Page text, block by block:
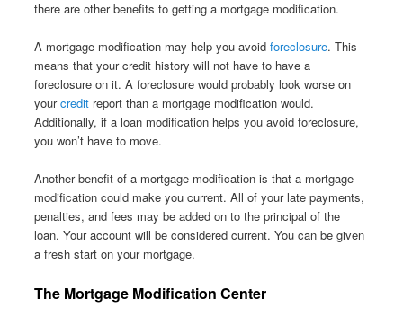
there are other benefits to getting a mortgage modification.
A mortgage modification may help you avoidforeclosure. This
means that your credit history will not have to have a
foreclosure on it. A foreclosure would probably look worse on
yourcredit report than a mortgage modification would.
Additionally, if a loan modification helps you avoid foreclosure,
you won’t have to move.
Another benefit of a mortgage modification is that a mortgage
modification could make you current. All of your late payments,
penalties, and fees may be added on to the principal of the
loan. Your account will be considered current. You can be given
a fresh start on your mortgage.
The Mortgage Modification Center